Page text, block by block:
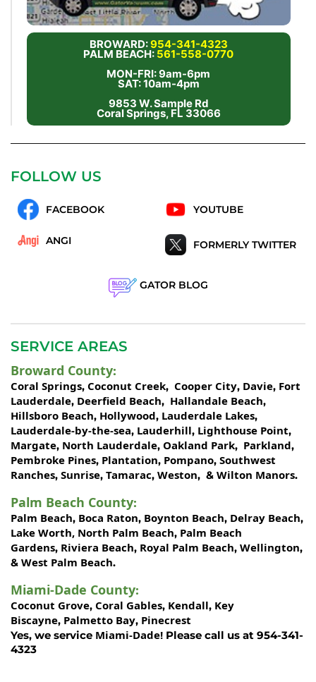
BROWARD:954-341-4323
PALM BEACH: 561-558-0770
MON-FRI: 9am-6pm
SAT: 10am-4pm
9853 W. Sample Rd
Coral Springs, FL 33066
FOLLOW US
FACEBOOK YOUTUBE
ANGI FORMERLY TWITTER
GATOR BLOG
SERVICE AREAS
Broward County:
Coral Springs, Coconut Creek, Cooper City, Davie, Fort
Lauderdale, Deerfield Beach, Hallandale Beach,
Hillsboro Beach, Hollywood, Lauderdale Lakes,
Lauderdale-by-the-sea, Lauderhill, Lighthouse Point,
Margate, North Lauderdale, Oakland Park, Parkland,
Pembroke Pines, Plantation, Pompano, Southwest
Ranches, Sunrise, Tamarac, Weston, & Wilton Manors.
Palm Beach County:
Palm Beach, Boca Raton, Boynton Beach, Delray Beach,
Lake Worth, North Palm Beach, Palm Beach
Gardens, Riviera Beach, Royal Palm Beach, Wellington,
& West Palm Beach.
Miami-Dade County:
Coconut Grove, Coral Gables, Kendall, Key
Biscayne, Palmetto Bay, Pinecrest
Yes, we service Miami-Dade! Please call us at 954-341-
4323